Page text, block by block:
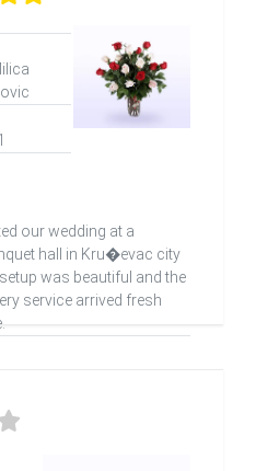
our wedding at a
hall in Kru�evac city
was beautiful and the
service arrived fresh